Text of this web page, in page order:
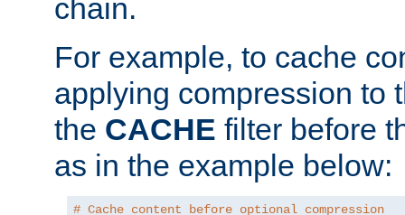
chain.
For example, to cache
applying compression to
the CACHE filter before
as in the example below:
# Cache content before optional compression